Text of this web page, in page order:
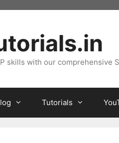
skills with our comprehensive
Tutorials